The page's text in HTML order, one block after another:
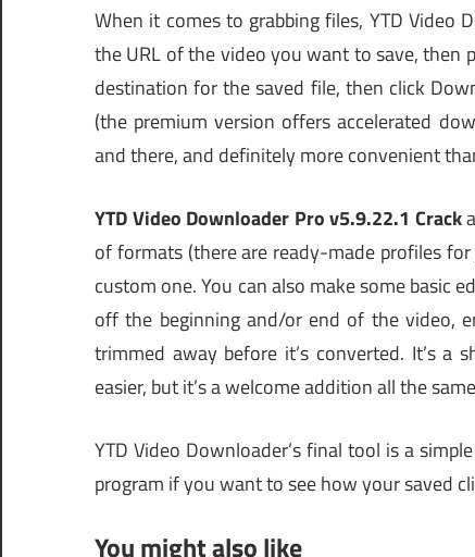
When it comes to grabbing files, YTD
the URL of the video you want to save, then
destination for the saved file, then click
(the premium version offers accelerated
and there, and definitely more convenient
YTD Video Downloader Pro v5.9.22.1 Crack
of formats (there are ready-made profiles
custom one. You can also make some basic
off the beginning and/or end of the video,
trimmed away before it’s converted. It’s a
easier, but it’s a welcome addition all the
YTD Video Downloader’s final tool is a
program if you want to see how your saved
You might also like